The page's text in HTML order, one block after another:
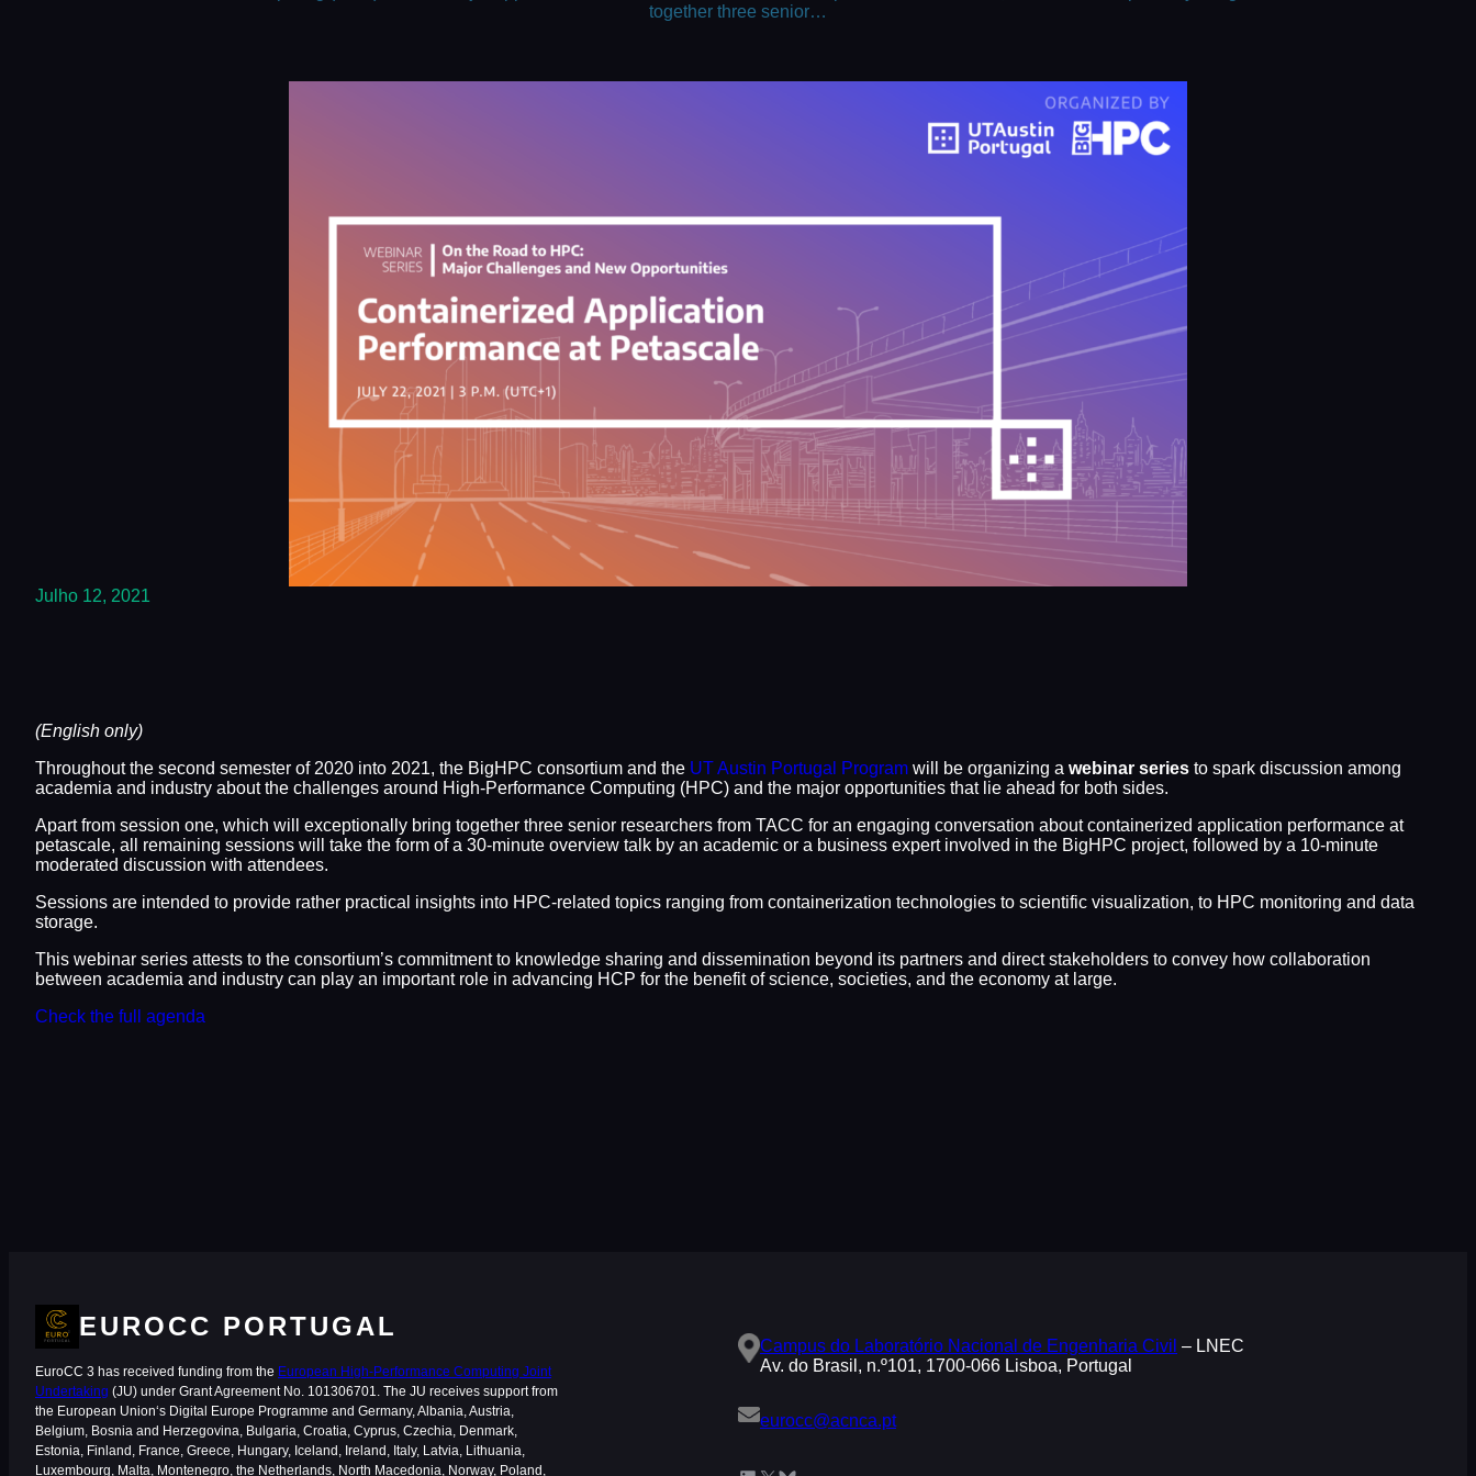
together three senior…
Julho 12, 2021
(English only)
Throughout the second semester of 2020 into 2021, the BigHPC consortium and the UT Austin Portugal Program will be organizing a webinar series to spark discussion among
academia and industry about the challenges around High-Performance Computing (HPC) and the major opportunities that lie ahead for both sides.
Apart from session one, which will exceptionally bring together three senior researchers from TACC for an engaging conversation about containerized application performance at
petascale, all remaining sessions will take the form of a 30-minute overview talk by an academic or a business expert involved in the BigHPC project, followed by a 10-minute
moderated discussion with attendees.
Sessions are intended to provide rather practical insights into HPC-related topics ranging from containerization technologies to scientific visualization, to HPC monitoring and data
storage.
This webinar series attests to the consortium’s commitment to knowledge sharing and dissemination beyond its partners and direct stakeholders to convey how collaboration
between academia and industry can play an important role in advancing HCP for the benefit of science, societies, and the economy at large.
Check the full agenda
EUROCC PORTUGAL
EuroCC 3 has received funding from the European High-Performance Computing Joint
Undertaking (JU) under Grant Agreement No. 101306701. The JU receives support from
the European Union‘s Digital Europe Programme and Germany, Albania, Austria,
Belgium, Bosnia and Herzegovina, Bulgaria, Croatia, Cyprus, Czechia, Denmark,
Estonia, Finland, France, Greece, Hungary, Iceland, Ireland, Italy, Latvia, Lithuania,
Luxembourg, Malta, Montenegro, the Netherlands, North Macedonia, Norway, Poland,
Campus do Laboratório Nacional de Engenharia Civil – LNEC
Av. do Brasil, n.º101, 1700-066 Lisboa, Portugal
eurocc@acnca.pt